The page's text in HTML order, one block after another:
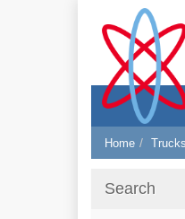
Home
Search